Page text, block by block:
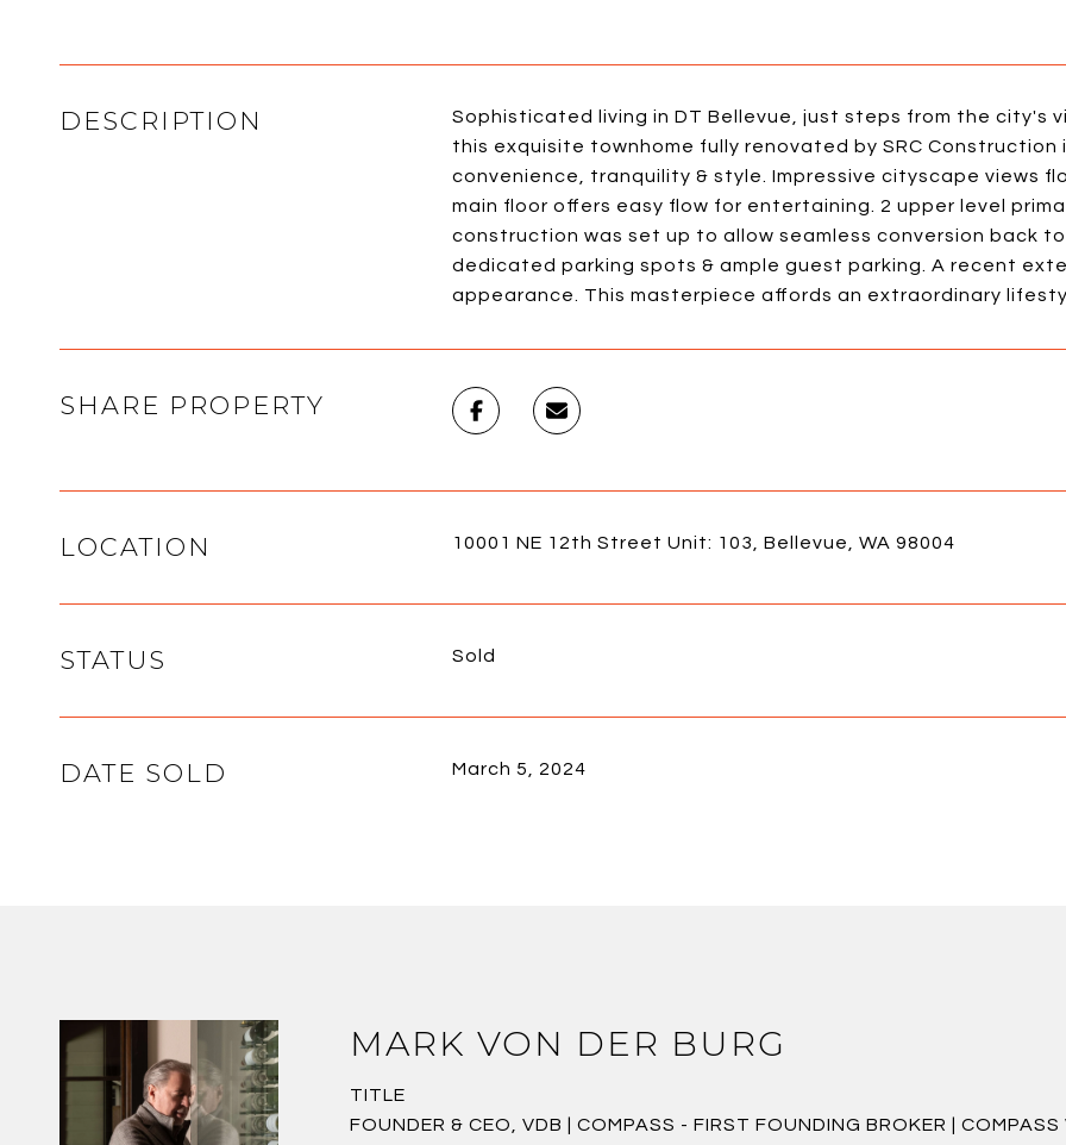
DESCRIPTION
Sophisticated living in DT Bellevue, just steps from the city's
this exquisite townhome fully renovated by SRC
convenience, tranquility & style. Impressive cityscape views
main floor offers easy flow for entertaining. 2 upper level
construction was set up to allow seamless conversion back
dedicated parking spots & ample guest parking. A recent
appearance. This masterpiece affords an extraordinary
SHARE PROPERTY
LOCATION 10001 NE 12th Street Unit: 103, Bellevue, WA 98004
STATUS Sold
DATE SOLD March 5, 2024
MARK VON DER BURG
TITLE
FOUNDER & CEO, VDB | COMPASS - FIRST FOUNDING BROKER |